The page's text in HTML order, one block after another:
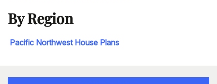
By Region
Pacific Northwest House Plans